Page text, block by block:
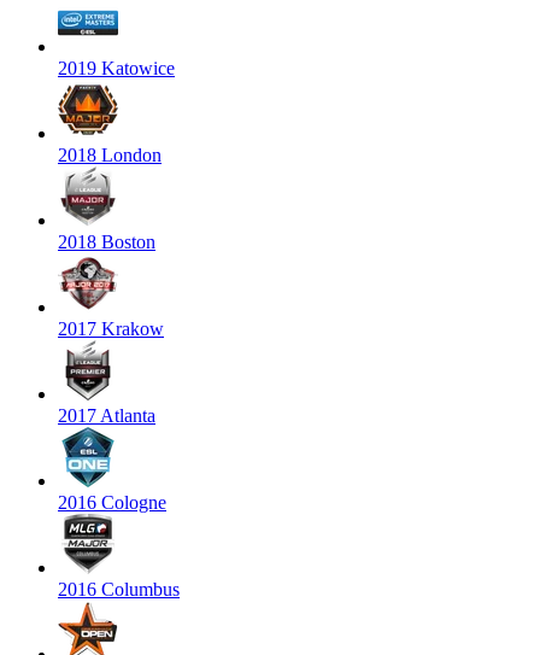
2019 Katowice
2018 London
2018 Boston
2017 Krakow
2017 Atlanta
2016 Cologne
2016 Columbus